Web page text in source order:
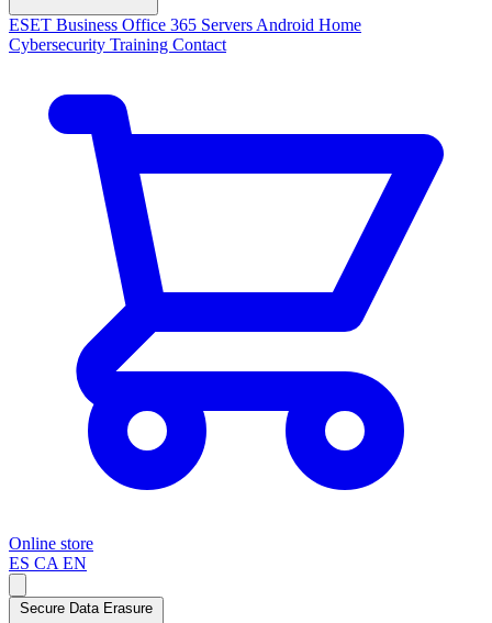
ESET Business Office 365 Servers Android Home
Cybersecurity Training Contact
Online store
ES CA EN